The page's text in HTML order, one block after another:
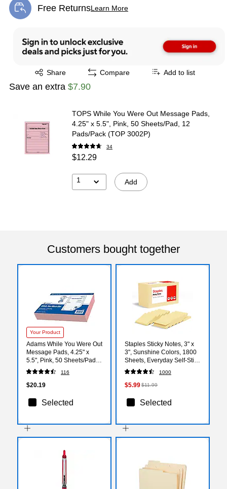
Free ReturnsLearn More
Exited tooltip
Share
Exited tooltip Compare Add to list
Save an extra $7.90
TOPS While You Were Out Message Pads,
4.25" x 5.5", Pink, 50 Sheets/Pad, 12
Pads/Pack (TOP 3002P)
34
$12.29
1 Add
Customers bought together
Your Product
Adams While You Were Out
Message Pads, 4.25" x
5.5", Pink, 50 Sheets/Pad,
24 Pads/Pack (9711)
116
$20.19
Selected
Staples Sticky Notes, 3" x
3", Sunshine Colors, 1800
Sheets, Everyday Self‑Stick
Notes for Messages,
Reminders & Planning
1000
$5.99$11.99
Selected